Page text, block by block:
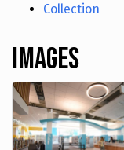
Collection
Images